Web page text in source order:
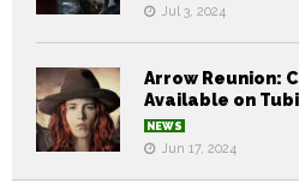
Jul 3, 2024
Arrow Reunion:
Available on Tubi
NEWS
Jun 17, 2024